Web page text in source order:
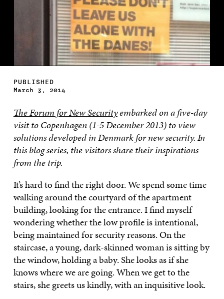
PUBLISHED
March 3, 2014
The Forum for New Securityembarked on a five-day
visit to Copenhagen (1-5 December 2013) to view
solutions developed in Denmark for new security. In
this blog series, the visitors share their inspirations
from the trip.
It’s hard to find the right door. We spend some time
walking around the courtyard of the apartment
building, looking for the entrance. I find myself
wondering whether the low profile is intentional,
being maintained for security reasons. On the
staircase, a young, dark-skinned woman is sitting by
the window, holding a baby. She looks as if she
knows where we are going. When we get to the
stairs, she greets us kindly, with an inquisitive look.